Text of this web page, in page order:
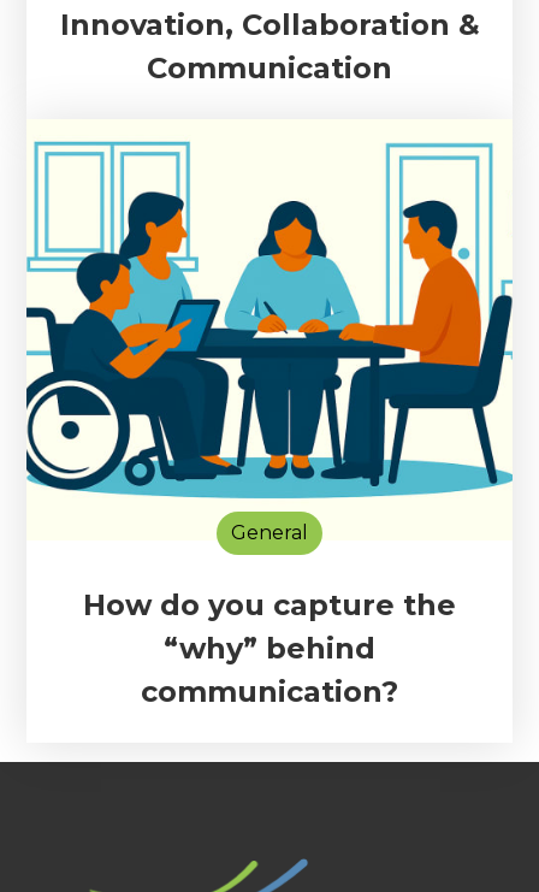
Innovation, Collaboration &
Communication
General
How do you capture the
“why” behind
communication?